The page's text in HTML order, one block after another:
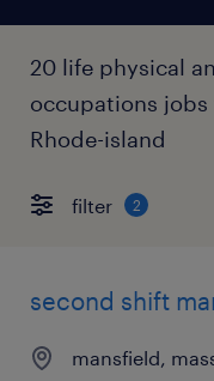
20 life physical
occupations
Rhode-island
filter 2
second shift
mansfield,